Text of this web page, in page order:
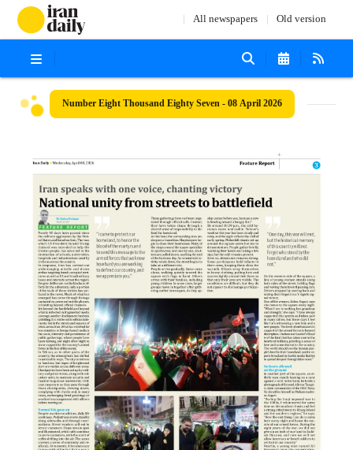
All newspapers Old version
Number Eight Thousand Eighty Seven - 08 April 2026